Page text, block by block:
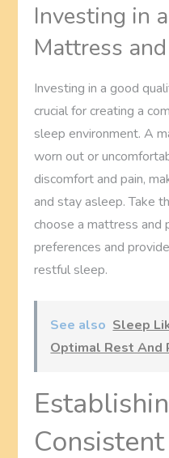
Investing in
Mattress
Investing in a good
crucial for creating a
sleep environment. A
worn out or
discomfort and pain,
and stay asleep. Take
choose a mattress
preferences and
restful sleep.
See also Sleep
Optimal Rest And